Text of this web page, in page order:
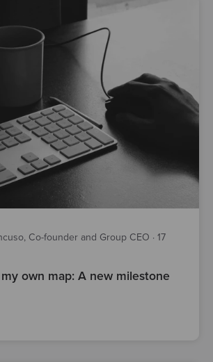
Co-founder and Group CEO · 17
own map: A new milestone